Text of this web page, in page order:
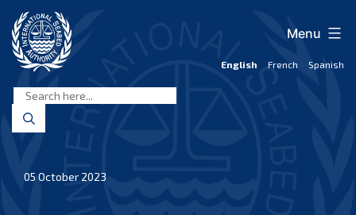
content
Seabed
Authority
English French Spanish
Menu
05 October 2023